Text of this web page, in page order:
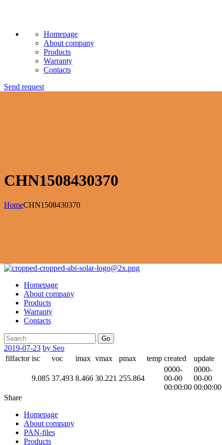
Homepage
About company
Products
Warranty
Contacts
Send request
CHN1508430370
HomeCHN1508430370
Homepage
About company
Products
Warranty
Contacts
Go
2019-07-23 by Seo
filfactor isc voc imax vmax pmax temp created update
9.085 37.493 8.466 30.221 255.864
0000-
00-00
00:00:00
0000-
00-00
00:00:00
Share
Homepage
About company
PAN-files
Products